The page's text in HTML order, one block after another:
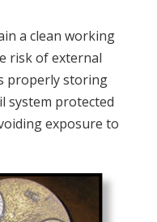
a clean working
risk of external
properly storing
system protected
exposure to